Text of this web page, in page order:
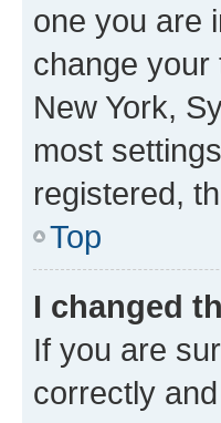
one you are
change your
New York,
most
registered,
Top
I changed
If you are
correctly